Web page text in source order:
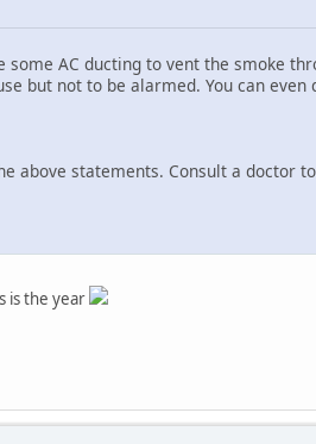
some AC ducting to vent the smoke
but not to be alarmed. You can even
above statements. Consult a doctor
is the year